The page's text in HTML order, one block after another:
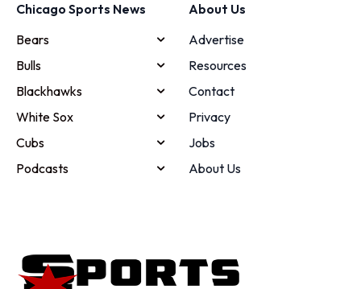
Chicago Sports News
Bears
Bulls
Blackhawks
White Sox
Cubs
Podcasts
About Us
Advertise
Resources
Contact
Privacy
Jobs
About Us